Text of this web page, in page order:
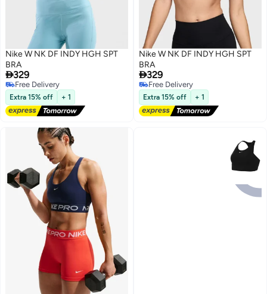
6
Nike W NK DF INDY HGH SPT
BRA
329
Free Delivery
Free Delivery
Extra 15% off + 1
6
Nike W NK DF INDY HGH SPT
BRA
329
Free Delivery
Free Delivery
Extra 15% off + 1